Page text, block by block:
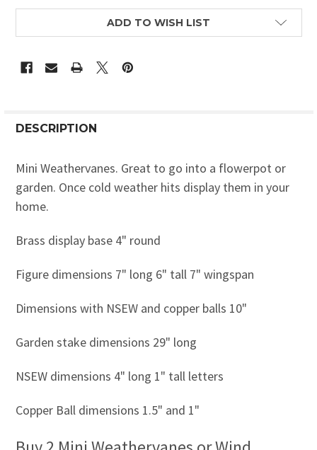
ADD TO WISH LIST
DESCRIPTION
Mini Weathervanes. Great to go into a flowerpot or
garden. Once cold weather hits display them in your
home.
Brass display base 4" round
Figure dimensions 7" long 6" tall 7" wingspan
Dimensions with NSEW and copper balls 10"
Garden stake dimensions 29" long
NSEW dimensions 4" long 1" tall letters
Copper Ball dimensions 1.5" and 1"